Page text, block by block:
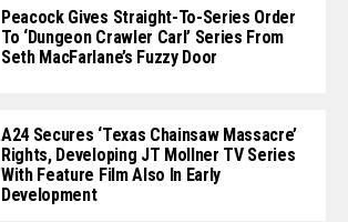
Peacock Gives Straight-To-Series Order
To ‘Dungeon Crawler Carl’ Series From
Seth MacFarlane’s Fuzzy Door
A24 Secures ‘Texas Chainsaw Massacre’
Rights, Developing JT Mollner TV Series
With Feature Film Also In Early
Development